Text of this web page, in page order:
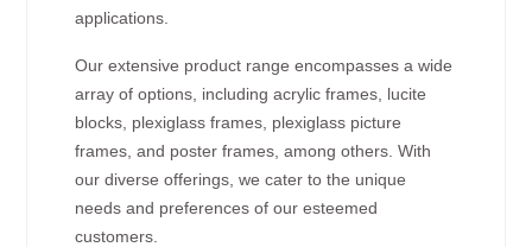
applications.
Our extensive product range encompasses a wide
array of options, including acrylic frames, lucite
blocks, plexiglass frames, plexiglass picture
frames, and poster frames, among others. With
our diverse offerings, we cater to the unique
needs and preferences of our esteemed
customers.